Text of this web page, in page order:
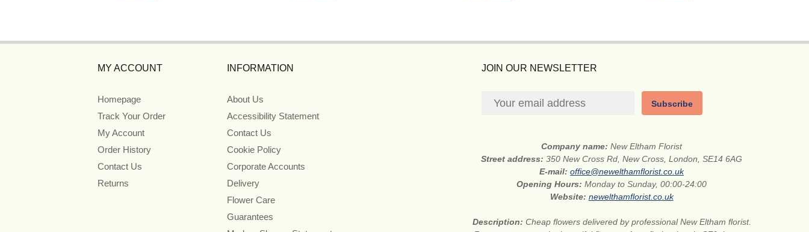
MY ACCOUNT
Homepage
Track Your Order
My Account
Order History
Contact Us
Returns
INFORMATION
About Us
Accessibility Statement
Contact Us
Cookie Policy
Corporate Accounts
Delivery
Flower Care
Guarantees
JOIN OUR NEWSLETTER
Subscribe
Company name:New Eltham Florist
Street address:350 New Cross Rd, New Cross, London, SE14 6AG
E-mail:office@newelthamflorist.co.uk
Opening Hours:Monday to Sunday, 00:00-24:00
Website: newelthamflorist.co.uk
Description: Cheap flowers delivered by professional New Eltham florist.